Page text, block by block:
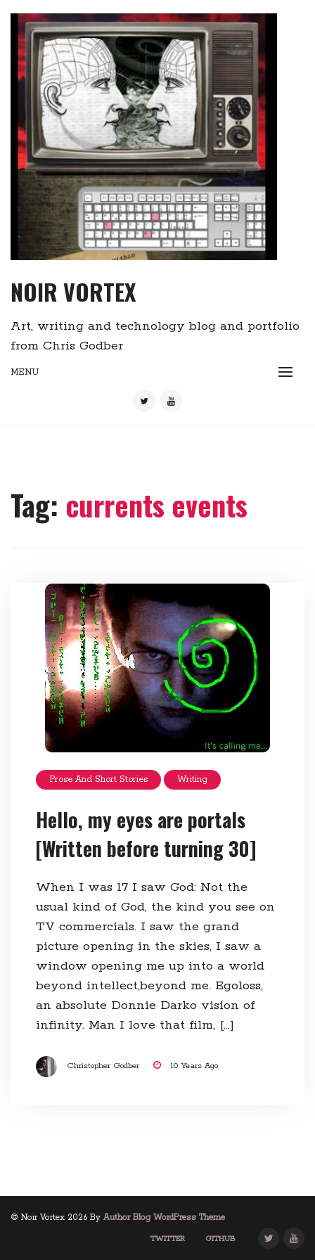
content
NOIR VORTEX
Art, writing and technology blog and portfolio
from Chris Godber
MENU
Tag: currents events
Prose And Short Stories Writing
Hello, my eyes are portals
[Written before turning 30]
When I was 17 I saw God: Not the
usual kind of God, the kind you see on
TV commercials. I saw the grand
picture opening in the skies, I saw a
window opening me up into a world
beyond intellect,beyond me. Egoloss,
an absolute Donnie Darko vision of
infinity. Man I love that film, […]
Christopher Godber 10 Years Ago
© Noir Vortex 2026 By Author Blog WordPress Theme
TWITTER GITHUB